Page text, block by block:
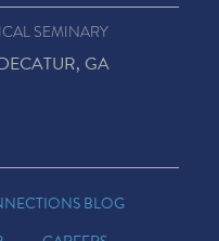
SEMINARY
GA
BLOG